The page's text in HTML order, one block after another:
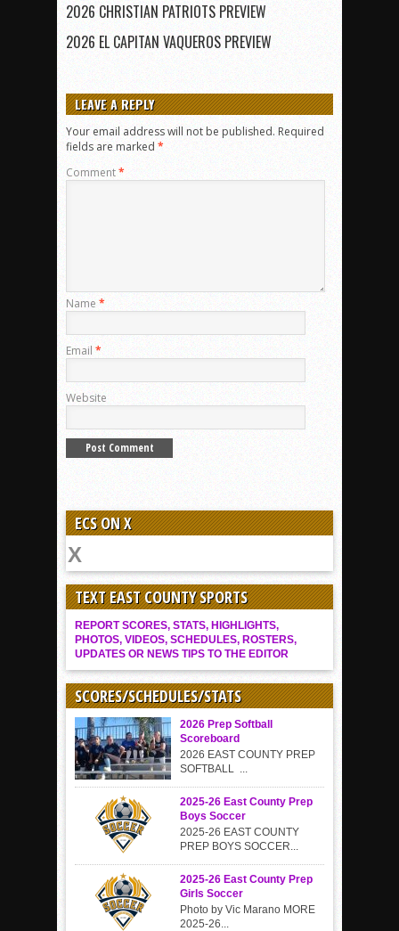
2026 CHRISTIAN PATRIOTS PREVIEW
2026 EL CAPITAN VAQUEROS PREVIEW
LEAVE A REPLY
Your email address will not be published. Required
fields are marked *
Comment*
Name *
Email *
Website
ECS ON X
TEXT EAST COUNTY SPORTS
REPORT SCORES, STATS, HIGHLIGHTS,
PHOTOS, VIDEOS, SCHEDULES, ROSTERS,
UPDATES OR NEWS TIPS TO THE EDITOR
SCORES/SCHEDULES/STATS
2026 Prep Softball
Scoreboard
2026 EAST COUNTY PREP
SOFTBALL ...
2025-26 East County Prep
Boys Soccer
2025-26 EAST COUNTY
PREP BOYS SOCCER...
2025-26 East County Prep
Girls Soccer
Photo by Vic Marano MORE
2025-26...